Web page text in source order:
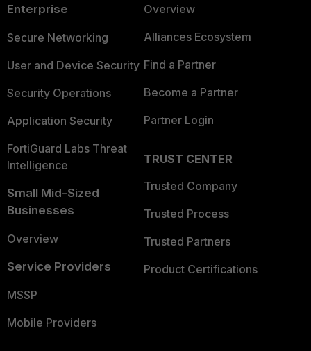
Enterprise
Secure Networking
User and Device Security
Security Operations
Application Security
FortiGuard Labs Threat
Intelligence
Small Mid-Sized
Businesses
Overview
Service Providers
MSSP
Mobile Providers
Overview
Alliances Ecosystem
Find a Partner
Become a Partner
Partner Login
TRUST CENTER
Trusted Company
Trusted Process
Trusted Partners
Product Certifications